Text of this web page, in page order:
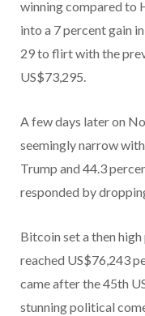
winning compared to
into a 7 percent gain
29 to flirt with the
US$73,295.
A few days later on
seemingly narrow
Trump and 44.3
responded by
Bitcoin set a then
reached US$76,243
came after the 45th
stunning political